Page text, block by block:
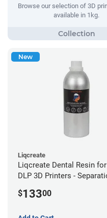
Browse our selection of 3D
available in 1kg.
New
Liqcreate
Liqcreate Dental Resin
DLP 3D Printers -
$13300